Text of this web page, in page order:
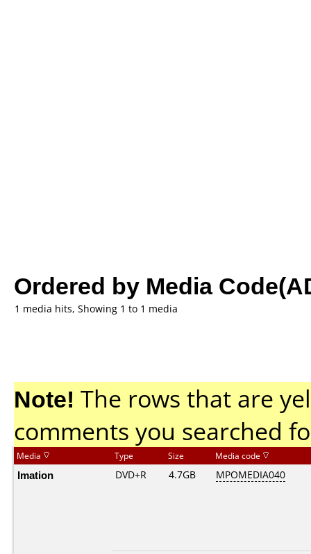
Ordered by Media
1 media hits, Showing 1 to 1 media
Note! The rows that are
comments you searched
Media Type Size Media code
Imation DVD+R 4.7GB MPOMEDIA040